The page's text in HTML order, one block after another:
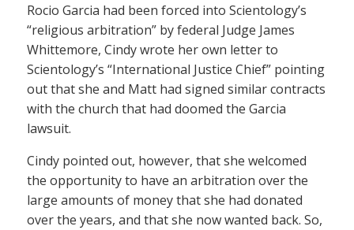
Rocio Garcia had been forced into Scientology’s
“religious arbitration” by federal Judge James
Whittemore, Cindy wrote her own letter to
Scientology’s “International Justice Chief” pointing
out that she and Matt had signed similar contracts
with the church that had doomed the Garcia
lawsuit.
Cindy pointed out, however, that she welcomed
the opportunity to have an arbitration over the
large amounts of money that she had donated
over the years, and that she now wanted back. So,